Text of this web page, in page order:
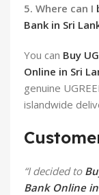
5. Where can I
Bank in Sri
You can Buy
Online in Sri
genuine
islandwide
“I decided to
Bank Online